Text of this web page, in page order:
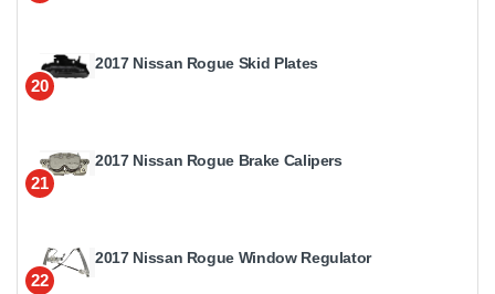
20
2017 Nissan Rogue Skid Plates
21
2017 Nissan Rogue Brake Calipers
22
2017 Nissan Rogue Window Regulator